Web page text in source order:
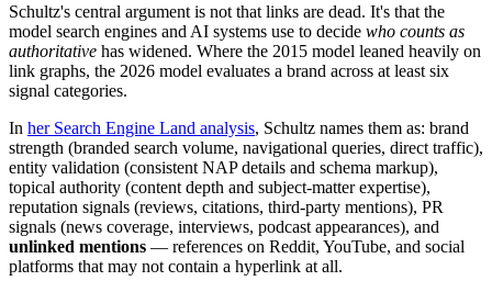
Schultz's central argument is not that links are dead. It's that the
model search engines and AI systems use to decide who counts as
authoritative has widened. Where the 2015 model leaned heavily on
link graphs, the 2026 model evaluates a brand across at least six
signal categories.
In her Search Engine Land analysis, Schultz names them as: brand
strength (branded search volume, navigational queries, direct traffic),
entity validation (consistent NAP details and schema markup),
topical authority (content depth and subject-matter expertise),
reputation signals (reviews, citations, third-party mentions), PR
signals (news coverage, interviews, podcast appearances), and
unlinked mentions — references on Reddit, YouTube, and social
platforms that may not contain a hyperlink at all.